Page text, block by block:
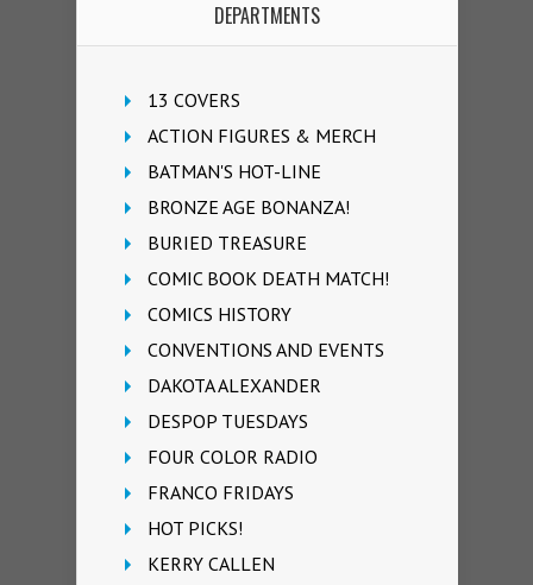
DEPARTMENTS
13 COVERS
ACTION FIGURES & MERCH
BATMAN'S HOT-LINE
BRONZE AGE BONANZA!
BURIED TREASURE
COMIC BOOK DEATH MATCH!
COMICS HISTORY
CONVENTIONS AND EVENTS
DAKOTA ALEXANDER
DESPOP TUESDAYS
FOUR COLOR RADIO
FRANCO FRIDAYS
HOT PICKS!
KERRY CALLEN